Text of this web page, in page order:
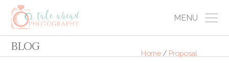
MENU
BLOG Home / Proposal